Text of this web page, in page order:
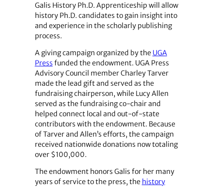
Galis History Ph.D. Apprenticeship will allow
history Ph.D. candidates to gain insight into
and experience in the scholarly publishing
process.
A giving campaign organized by the UGA
Press funded the endowment. UGA Press
Advisory Council member Charley Tarver
made the lead gift and served as the
fundraising chairperson, while Lucy Allen
served as the fundraising co-chair and
helped connect local and out-of-state
contributors with the endowment. Because
of Tarver and Allen’s efforts, the campaign
received nationwide donations now totaling
over $100,000.
The endowment honors Galis for her many
years of service to the press, the history